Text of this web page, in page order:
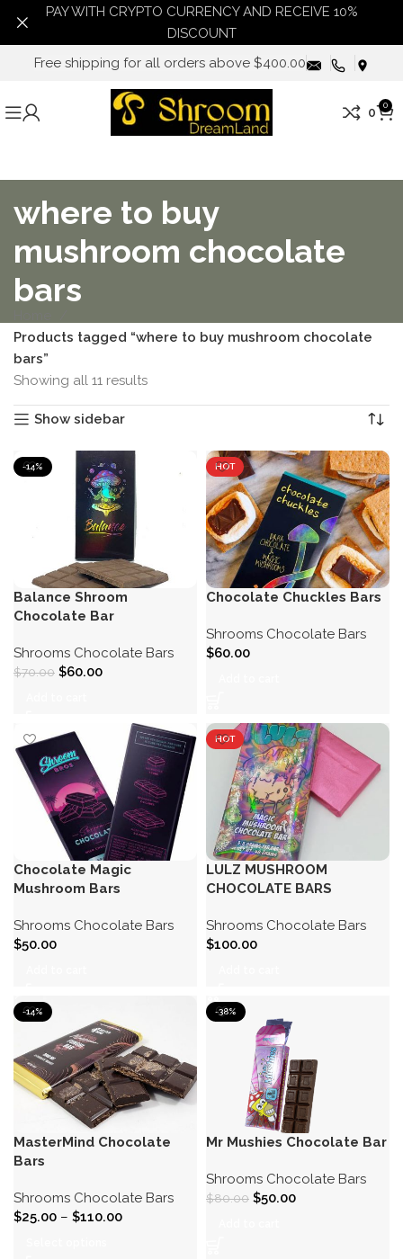
Free shipping for all orders above $400.00
0 0
where to buy
mushroom chocolate
bars
Products tagged “where to buy mushroom chocolate
bars”
Showing all 11 results
Show sidebar
-14%
Balance Shroom
Chocolate Bar
Shrooms Chocolate Bars
$70.00 $60.00
HOT
Chocolate Chuckles Bars
Shrooms Chocolate Bars
$60.00
Chocolate Magic
Mushroom Bars
Shrooms Chocolate Bars
$50.00
HOT
LULZ MUSHROOM
CHOCOLATE BARS
Shrooms Chocolate Bars
$100.00
-14%
MasterMind Chocolate
Bars
Shrooms Chocolate Bars
$25.00 – $110.00
-38%
Mr Mushies Chocolate Bar
Shrooms Chocolate Bars
$80.00 $50.00
PAY WITH CRYPTO CURRENCY AND RECEIVE 10%
DISCOUNT